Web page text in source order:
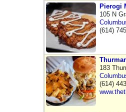
Pierogi
105 N
(614)
183
(614)